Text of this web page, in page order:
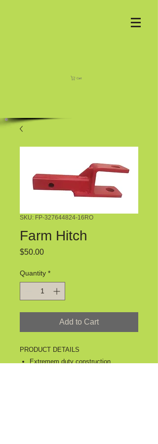
Cart
SKU: FP-327644824-16RO
Farm Hitch
$50.00Price
Quantity *
Add to Cart
PRODUCT DETAILS
Extremem duty construction.